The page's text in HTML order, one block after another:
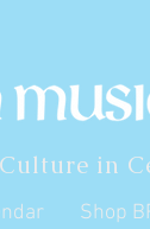
in
Shop